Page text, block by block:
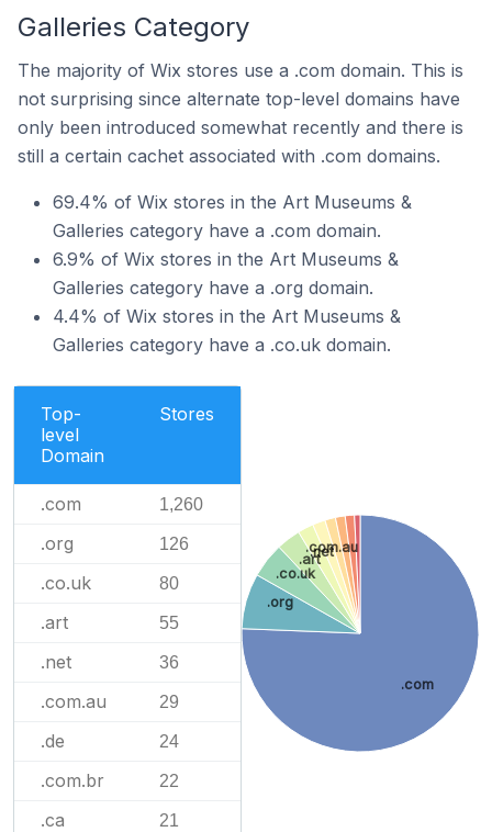
Galleries Category
The majority of Wix stores use a .com domain. This is
not surprising since alternate top-level domains have
only been introduced somewhat recently and there is
still a certain cachet associated with .com domains.
69.4% of Wix stores in the Art Museums &
Galleries category have a .com domain.
6.9% of Wix stores in the Art Museums &
Galleries category have a .org domain.
4.4% of Wix stores in the Art Museums &
Galleries category have a .co.uk domain.
Top-
level
Domain
Stores
.com 1,260
.org 126
.co.uk 80
.art 55
.net 36
.com.au 29
.de 24
.com.br 22
.ca 21
.com
.org
.co.uk
.art.net
.com.au